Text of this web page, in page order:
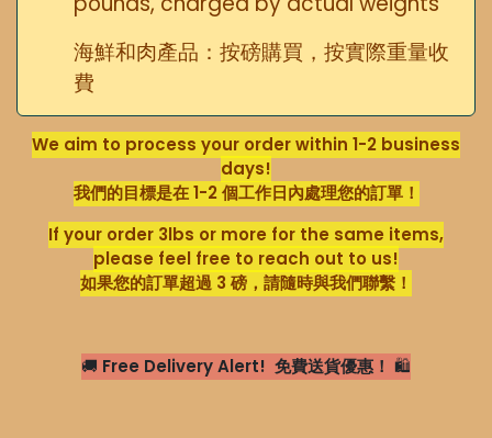
海鮮和肉產品：按磅購買，按實際重量收
費
We aim to process your order within 1-2 business
days!
我們的目標是在 1-2 個工作日內處理您的訂單！
If your order 3lbs or more for the same items,
please feel free to reach out to us!
如果您的訂單超過 3 磅，請隨時與我們聯繫！
🚚 Free Delivery Alert! 免費送貨優惠！ 🛍️